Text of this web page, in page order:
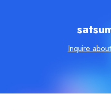
Inquire